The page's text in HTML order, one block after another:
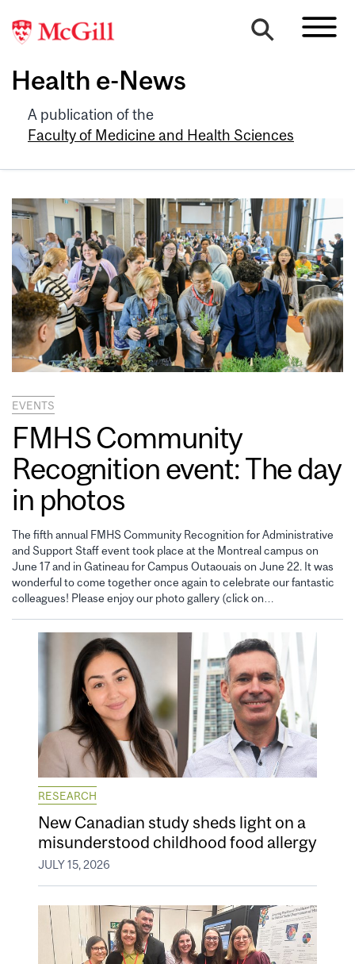
Health e-News
A publication of the
Faculty of Medicine and Health Sciences
EVENTS
FMHS Community
Recognition event: The day
in photos
The fifth annual FMHS Community Recognition for Administrative
and Support Staff event took place at the Montreal campus on
June 17 and in Gatineau for Campus Outaouais on June 22. It was
wonderful to come together once again to celebrate our fantastic
colleagues! Please enjoy our photo gallery (click on…
RESEARCH
New Canadian study sheds light on a
misunderstood childhood food allergy
JULY 15, 2026